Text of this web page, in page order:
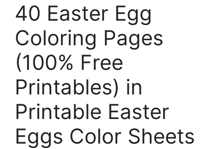
40 Easter Egg
Coloring Pages
(100% Free
Printables) in
Printable Easter
Eggs Color Sheets